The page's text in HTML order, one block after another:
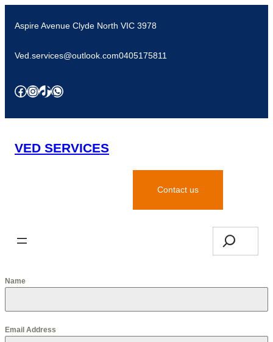
Aspire Avenue Clyde North VIC 3978
Ved.services@outlook.com0405175811
VED SERVICES
Contact us
Name
Email Address